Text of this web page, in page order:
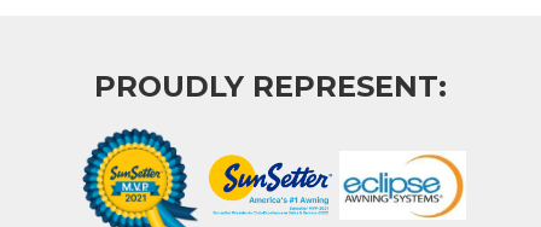
PROUDLY REPRESENT: